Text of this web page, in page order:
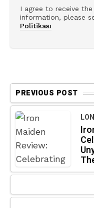
I agree to receive
information, please
Politikası
PREVIOUS POST